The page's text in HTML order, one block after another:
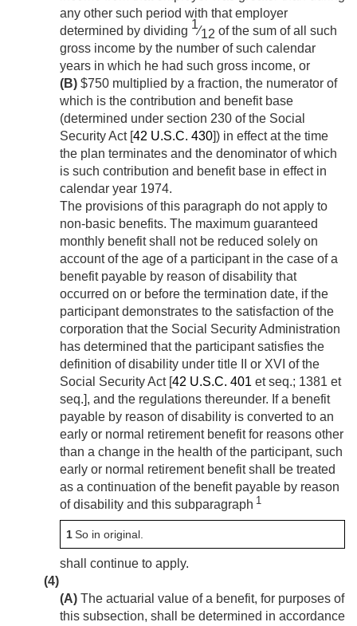
any other such period with that employer
determined by dividing 1⁄12 of the sum of all such
gross income by the number of such calendar
years in which he had such gross income, or
(B) $750 multiplied by a fraction, the numerator of
which is the contribution and benefit base
(determined under section 230 of the Social
Security Act [42 U.S.C. 430]) in effect at the time
the plan terminates and the denominator of which
is such contribution and benefit base in effect in
calendar year 1974.
The provisions of this paragraph do not apply to
non-basic benefits. The maximum guaranteed
monthly benefit shall not be reduced solely on
account of the age of a participant in the case of a
benefit payable by reason of disability that
occurred on or before the termination date, if the
participant demonstrates to the satisfaction of the
corporation that the Social Security Administration
has determined that the participant satisfies the
definition of disability under title II or XVI of the
Social Security Act [42 U.S.C. 401 et seq.; 1381 et
seq.], and the regulations thereunder. If a benefit
payable by reason of disability is converted to an
early or normal retirement benefit for reasons other
than a change in the health of the participant, such
early or normal retirement benefit shall be treated
as a continuation of the benefit payable by reason
of disability and this subparagraph 1
1So in original.
shall continue to apply.
(4)
(A) The actuarial value of a benefit, for purposes of
this subsection, shall be determined in accordance